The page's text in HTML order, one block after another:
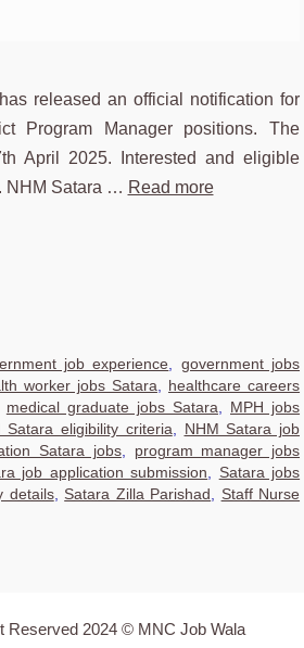
released an official notification for
Program Manager positions. The
April 2025. Interested and eligible
NHM Satara … Read more
job experience
government jobs
worker jobs Satara
healthcare careers
medical graduate jobs Satara
MPH jobs
Satara eligibility criteria
NHM Satara job
Satara jobs, program manager jobs
job application submission
Satara jobs
details, Satara Zilla Parishad
Staff Nurse
Reserved 2024 © MNC Job Wala